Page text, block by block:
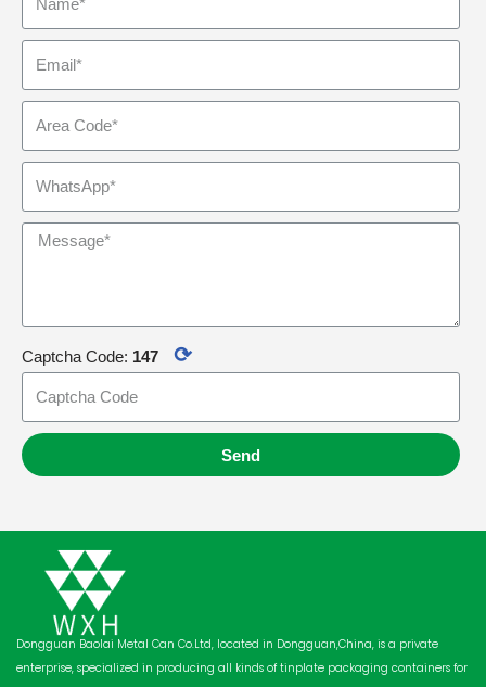
Captcha Code: 147 ⟳
Send
Dongguan Baolai Metal Can Co.Ltd, located in Dongguan,China, is a private
enterprise, specialized in producing all kinds of tinplate packaging containers for